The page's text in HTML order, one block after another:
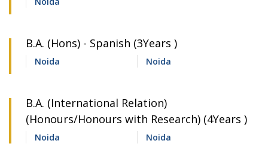
B.A. (Hons) - Spanish (3Years )
Noida Noida
B.A. (International Relation)
(Honours/Honours with Research) (4Years )
Noida Noida